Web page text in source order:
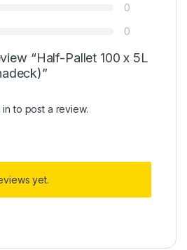
0
0
“Half-Pallet 100 x 5L
to post a review.
yet.